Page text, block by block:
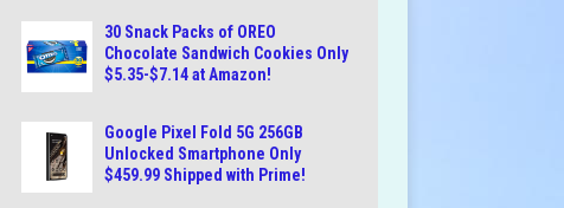
30 Snack Packs of OREO
Chocolate Sandwich Cookies Only
$5.35-$7.14 at Amazon!
Google Pixel Fold 5G 256GB
Unlocked Smartphone Only
$459.99 Shipped with Prime!